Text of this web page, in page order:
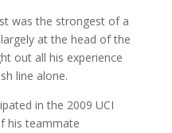
was the strongest of a
at the head of the
out all his experience
line alone.
in the 2009 UCI
his teammate